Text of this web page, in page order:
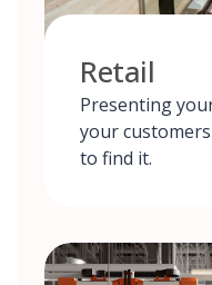
Retail
Presenting
your
to find it.